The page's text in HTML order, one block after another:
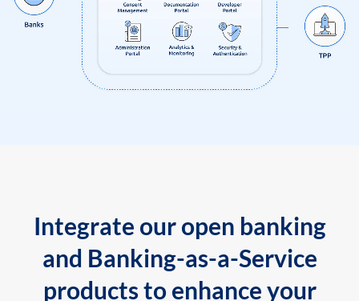
Integrate our open banking
and Banking-as-a-Service
products to enhance your